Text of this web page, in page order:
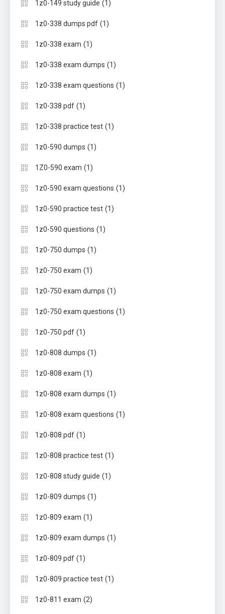
1z0-149 study guide (1)
1z0-338 dumps pdf (1)
1z0-338 exam (1)
1z0-338 exam dumps (1)
1z0-338 exam questions (1)
1z0-338 pdf (1)
1z0-338 practice test (1)
1z0-590 dumps (1)
1Z0-590 exam (1)
1z0-590 exam questions (1)
1z0-590 practice test (1)
1z0-590 questions (1)
1z0-750 dumps (1)
1z0-750 exam (1)
1z0-750 exam dumps (1)
1z0-750 exam questions (1)
1z0-750 pdf (1)
1z0-808 dumps (1)
1z0-808 exam (1)
1z0-808 exam dumps (1)
1z0-808 exam questions (1)
1z0-808 pdf (1)
1z0-808 practice test (1)
1z0-808 study guide (1)
1z0-809 dumps (1)
1z0-809 exam (1)
1z0-809 exam dumps (1)
1z0-809 pdf (1)
1z0-809 practice test (1)
1z0-811 exam (2)